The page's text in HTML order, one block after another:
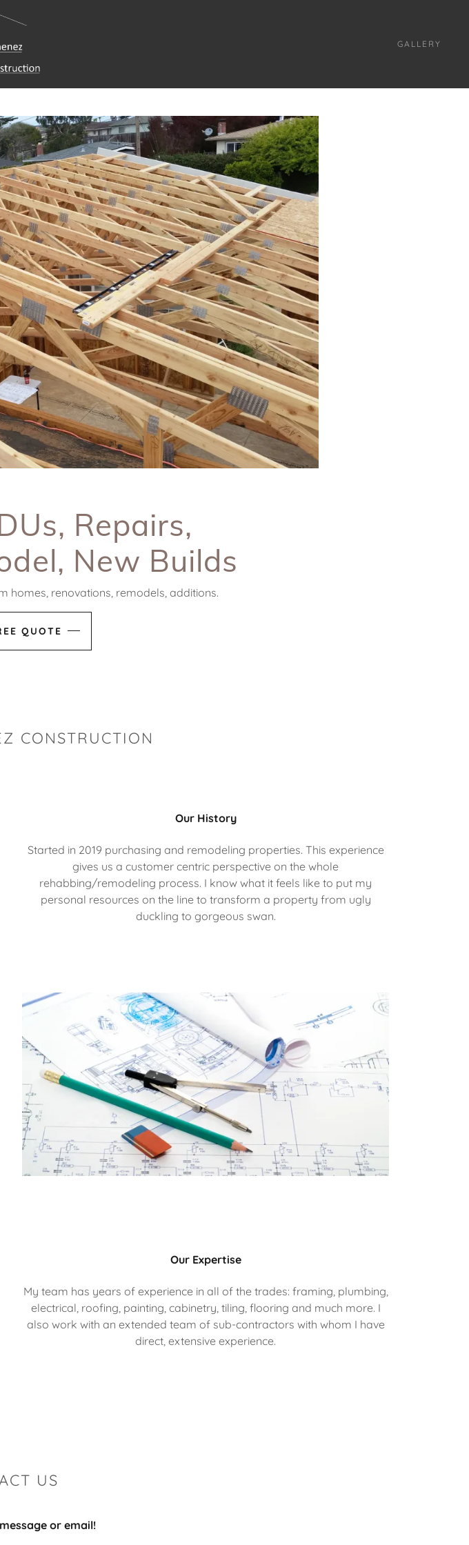
GALLERY
Repairs,
New Builds
homes, renovations, remodels, additions.
QUOTE
CONSTRUCTION
Our History
Started in 2019 purchasing and remodeling properties. This experience
gives us a customer centric perspective on the whole
rehabbing/remodeling process. I know what it feels like to put my
personal resources on the line to transform a property from ugly
duckling to gorgeous swan.
Our Expertise
My team has years of experience in all of the trades: framing, plumbing,
electrical, roofing, painting, cabinetry, tiling, flooring and much more. I
also work with an extended team of sub-contractors with whom I have
direct, extensive experience.
US
or email!